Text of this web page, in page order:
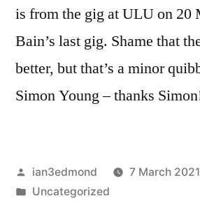
is from the gig at ULU on 20
Bain’s last gig. Shame that
better, but that’s a minor
Simon Young – thanks
Posted
by
ian3edmond
7 March 2021
Posted
Uncategorized